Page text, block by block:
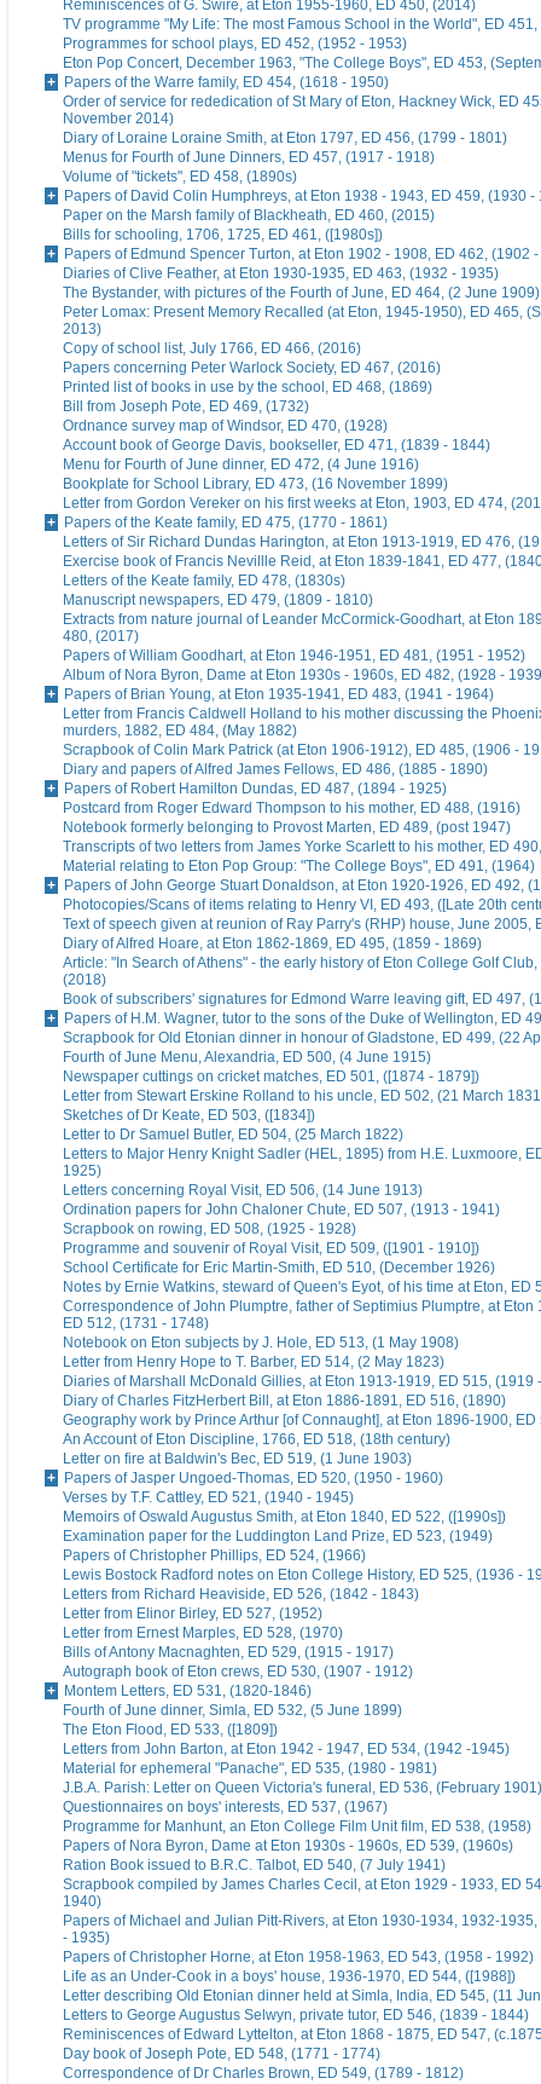
Reminiscences of G. Swire, at Eton 1955-1960, ED 450, (2014)
TV programme "My Life: The most Famous School in the World", ED
Programmes for school plays, ED 452, (1952 - 1953)
Eton Pop Concert, December 1963, "The College Boys", ED 453,
Papers of the Warre family, ED 454, (1618 - 1950)
Order of service for rededication of St Mary of Eton, Hackney Wick, ED
November 2014)
Diary of Loraine Loraine Smith, at Eton 1797, ED 456, (1799 - 1801)
Menus for Fourth of June Dinners, ED 457, (1917 - 1918)
Volume of "tickets", ED 458, (1890s)
Papers of David Colin Humphreys, at Eton 1938 - 1943, ED 459, (1930 -
Paper on the Marsh family of Blackheath, ED 460, (2015)
Bills for schooling, 1706, 1725, ED 461, ([1980s])
Papers of Edmund Spencer Turton, at Eton 1902 - 1908, ED 462, (1902
Diaries of Clive Feather, at Eton 1930-1935, ED 463, (1932 - 1935)
The Bystander, with pictures of the Fourth of June, ED 464, (2 June 1909)
Peter Lomax: Present Memory Recalled (at Eton, 1945-1950), ED 465,
2013)
Copy of school list, July 1766, ED 466, (2016)
Papers concerning Peter Warlock Society, ED 467, (2016)
Printed list of books in use by the school, ED 468, (1869)
Bill from Joseph Pote, ED 469, (1732)
Ordnance survey map of Windsor, ED 470, (1928)
Account book of George Davis, bookseller, ED 471, (1839 - 1844)
Menu for Fourth of June dinner, ED 472, (4 June 1916)
Bookplate for School Library, ED 473, (16 November 1899)
Letter from Gordon Vereker on his first weeks at Eton, 1903, ED 474,
Papers of the Keate family, ED 475, (1770 - 1861)
Letters of Sir Richard Dundas Harington, at Eton 1913-1919, ED 476,
Exercise book of Francis Nevillle Reid, at Eton 1839-1841, ED 477,
Letters of the Keate family, ED 478, (1830s)
Manuscript newspapers, ED 479, (1809 - 1810)
Extracts from nature journal of Leander McCormick-Goodhart, at Eton
480, (2017)
Papers of William Goodhart, at Eton 1946-1951, ED 481, (1951 - 1952)
Album of Nora Byron, Dame at Eton 1930s - 1960s, ED 482, (1928 -
Papers of Brian Young, at Eton 1935-1941, ED 483, (1941 - 1964)
Letter from Francis Caldwell Holland to his mother discussing the
murders, 1882, ED 484, (May 1882)
Scrapbook of Colin Mark Patrick (at Eton 1906-1912), ED 485, (1906 -
Diary and papers of Alfred James Fellows, ED 486, (1885 - 1890)
Papers of Robert Hamilton Dundas, ED 487, (1894 - 1925)
Postcard from Roger Edward Thompson to his mother, ED 488, (1916)
Notebook formerly belonging to Provost Marten, ED 489, (post 1947)
Transcripts of two letters from James Yorke Scarlett to his mother, ED
Material relating to Eton Pop Group: "The College Boys", ED 491, (1964)
Papers of John George Stuart Donaldson, at Eton 1920-1926, ED 492,
Photocopies/Scans of items relating to Henry VI, ED 493, ([Late 20th
Text of speech given at reunion of Ray Parry's (RHP) house, June 2005,
Diary of Alfred Hoare, at Eton 1862-1869, ED 495, (1859 - 1869)
Article: "In Search of Athens" - the early history of Eton College Golf
(2018)
Book of subscribers' signatures for Edmond Warre leaving gift, ED 497,
Papers of H.M. Wagner, tutor to the sons of the Duke of Wellington, ED
Scrapbook for Old Etonian dinner in honour of Gladstone, ED 499, (22
Fourth of June Menu, Alexandria, ED 500, (4 June 1915)
Newspaper cuttings on cricket matches, ED 501, ([1874 - 1879])
Letter from Stewart Erskine Rolland to his uncle, ED 502, (21 March
Sketches of Dr Keate, ED 503, ([1834])
Letter to Dr Samuel Butler, ED 504, (25 March 1822)
Letters to Major Henry Knight Sadler (HEL, 1895) from H.E. Luxmoore,
1925)
Letters concerning Royal Visit, ED 506, (14 June 1913)
Ordination papers for John Chaloner Chute, ED 507, (1913 - 1941)
Scrapbook on rowing, ED 508, (1925 - 1928)
Programme and souvenir of Royal Visit, ED 509, ([1901 - 1910])
School Certificate for Eric Martin-Smith, ED 510, (December 1926)
Notes by Ernie Watkins, steward of Queen's Eyot, of his time at Eton, ED
Correspondence of John Plumptre, father of Septimius Plumptre, at Eton
ED 512, (1731 - 1748)
Notebook on Eton subjects by J. Hole, ED 513, (1 May 1908)
Letter from Henry Hope to T. Barber, ED 514, (2 May 1823)
Diaries of Marshall McDonald Gillies, at Eton 1913-1919, ED 515, (1919
Diary of Charles FitzHerbert Bill, at Eton 1886-1891, ED 516, (1890)
Geography work by Prince Arthur [of Connaught], at Eton 1896-1900, ED
An Account of Eton Discipline, 1766, ED 518, (18th century)
Letter on fire at Baldwin's Bec, ED 519, (1 June 1903)
Papers of Jasper Ungoed-Thomas, ED 520, (1950 - 1960)
Verses by T.F. Cattley, ED 521, (1940 - 1945)
Memoirs of Oswald Augustus Smith, at Eton 1840, ED 522, ([1990s])
Examination paper for the Luddington Land Prize, ED 523, (1949)
Papers of Christopher Phillips, ED 524, (1966)
Lewis Bostock Radford notes on Eton College History, ED 525, (1936 -
Letters from Richard Heaviside, ED 526, (1842 - 1843)
Letter from Elinor Birley, ED 527, (1952)
Letter from Ernest Marples, ED 528, (1970)
Bills of Antony Macnaghten, ED 529, (1915 - 1917)
Autograph book of Eton crews, ED 530, (1907 - 1912)
Montem Letters, ED 531, (1820-1846)
Fourth of June dinner, Simla, ED 532, (5 June 1899)
The Eton Flood, ED 533, ([1809])
Letters from John Barton, at Eton 1942 - 1947, ED 534, (1942 -1945)
Material for ephemeral "Panache", ED 535, (1980 - 1981)
J.B.A. Parish: Letter on Queen Victoria's funeral, ED 536, (February 1901)
Questionnaires on boys' interests, ED 537, (1967)
Programme for Manhunt, an Eton College Film Unit film, ED 538, (1958)
Papers of Nora Byron, Dame at Eton 1930s - 1960s, ED 539, (1960s)
Ration Book issued to B.R.C. Talbot, ED 540, (7 July 1941)
Scrapbook compiled by James Charles Cecil, at Eton 1929 - 1933, ED
1940)
Papers of Michael and Julian Pitt-Rivers, at Eton 1930-1934, 1932-
- 1935)
Papers of Christopher Horne, at Eton 1958-1963, ED 543, (1958 - 1992)
Life as an Under-Cook in a boys' house, 1936-1970, ED 544, ([1988])
Letter describing Old Etonian dinner held at Simla, India, ED 545, (11
Letters to George Augustus Selwyn, private tutor, ED 546, (1839 - 1844)
Reminiscences of Edward Lyttelton, at Eton 1868 - 1875, ED 547,
Day book of Joseph Pote, ED 548, (1771 - 1774)
Correspondence of Dr Charles Brown, ED 549, (1789 - 1812)